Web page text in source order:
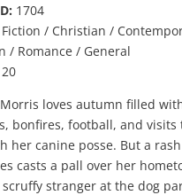
1704
Fiction / Christian /
/ Romance / General
loves autumn filled
bonfires, football, and visits
her canine posse. But a
casts a pall over her
scruffy stranger at the dog